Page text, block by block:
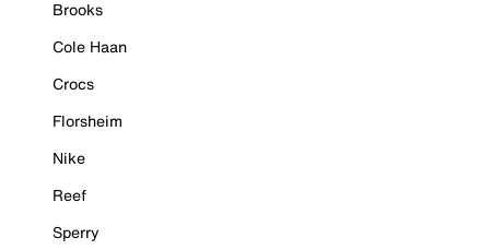
Brooks
Cole Haan
Crocs
Florsheim
Nike
Reef
Sperry